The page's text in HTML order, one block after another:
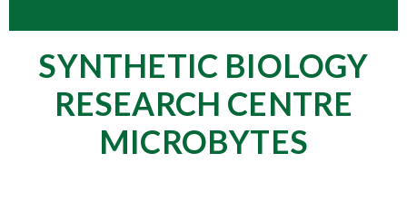
SYNTHETIC BIOLOGY
RESEARCH CENTRE
MICROBYTES